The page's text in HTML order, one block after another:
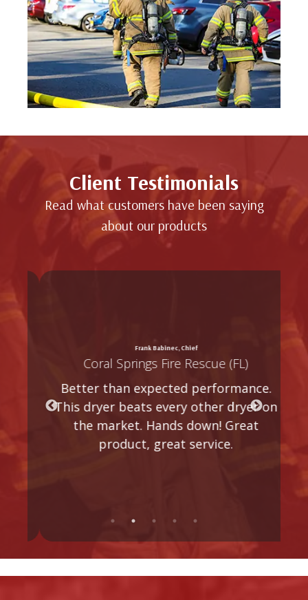
Client Testimonials
Read what customers have been saying
about our products
Frank Babinec, Chief
Coral Springs Fire Rescue (FL)
Better than expected performance.
This dryer beats every other dryer on
the market. Hands down! Great
product, great service.
I